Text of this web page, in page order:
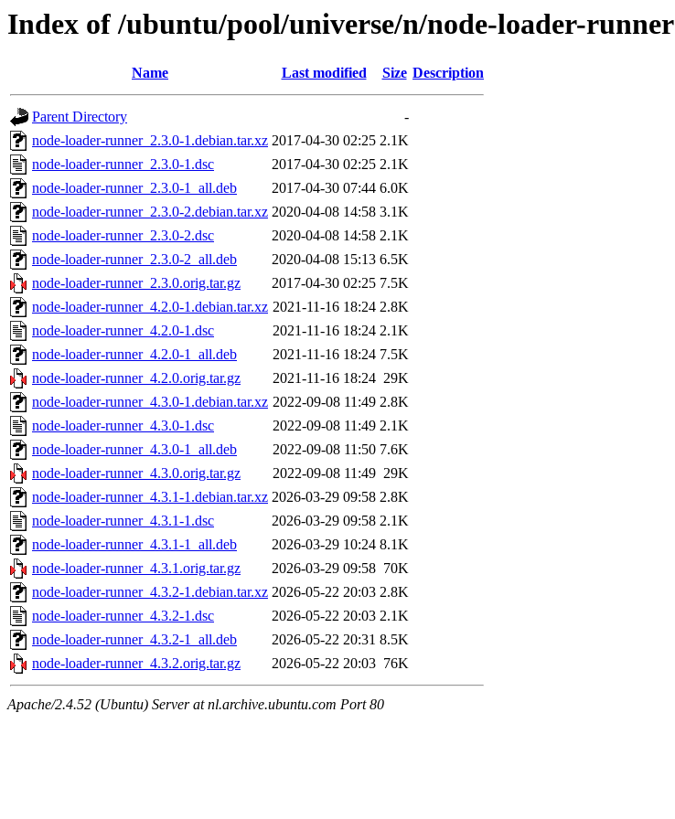
Index of /ubuntu/pool/universe/n/node-loader-runner
Name Last modified Size Description
Parent Directory
-
node-loader-runner_2.3.0-1.debian.tar.xz 2017-04-30 02:25 2.1K
node-loader-runner_2.3.0-1.dsc
2017-04-30 02:25 2.1K
node-loader-runner_2.3.0-1_all.deb
2017-04-30 07:44 6.0K
node-loader-runner_2.3.0-2.debian.tar.xz 2020-04-08 14:58 3.1K
node-loader-runner_2.3.0-2.dsc
2020-04-08 14:58 2.1K
node-loader-runner_2.3.0-2_all.deb
2020-04-08 15:13 6.5K
node-loader-runner_2.3.0.orig.tar.gz
2017-04-30 02:25 7.5K
node-loader-runner_4.2.0-1.debian.tar.xz 2021-11-16 18:24 2.8K
node-loader-runner_4.2.0-1.dsc
2021-11-16 18:24 2.1K
node-loader-runner_4.2.0-1_all.deb
2021-11-16 18:24 7.5K
node-loader-runner_4.2.0.orig.tar.gz
2021-11-16 18:24 29K
node-loader-runner_4.3.0-1.debian.tar.xz 2022-09-08 11:49 2.8K
node-loader-runner_4.3.0-1.dsc
2022-09-08 11:49 2.1K
node-loader-runner_4.3.0-1_all.deb
2022-09-08 11:50 7.6K
node-loader-runner_4.3.0.orig.tar.gz
2022-09-08 11:49 29K
node-loader-runner_4.3.1-1.debian.tar.xz 2026-03-29 09:58 2.8K
node-loader-runner_4.3.1-1.dsc
2026-03-29 09:58 2.1K
node-loader-runner_4.3.1-1_all.deb
2026-03-29 10:24 8.1K
node-loader-runner_4.3.1.orig.tar.gz
2026-03-29 09:58 70K
node-loader-runner_4.3.2-1.debian.tar.xz 2026-05-22 20:03 2.8K
node-loader-runner_4.3.2-1.dsc
2026-05-22 20:03 2.1K
node-loader-runner_4.3.2-1_all.deb
2026-05-22 20:31 8.5K
node-loader-runner_4.3.2.orig.tar.gz
2026-05-22 20:03 76K
Apache/2.4.52 (Ubuntu) Server at nl.archive.ubuntu.com Port 80